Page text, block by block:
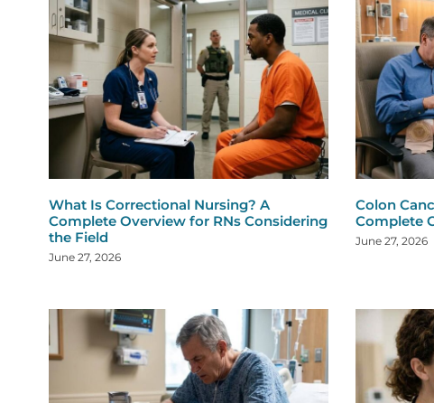
What Is Correctional Nursing? A
Complete Overview for RNs Considering
the Field
June 27, 2026
Colon
Complete
June 27, 2026